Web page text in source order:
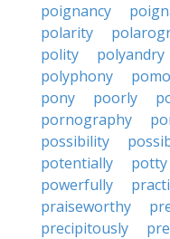
poignancy
polarity
polity
polyandry
polyphony
pony
poorly
pornography
possibility
potentially
potty
powerfully
praiseworthy
precipitously